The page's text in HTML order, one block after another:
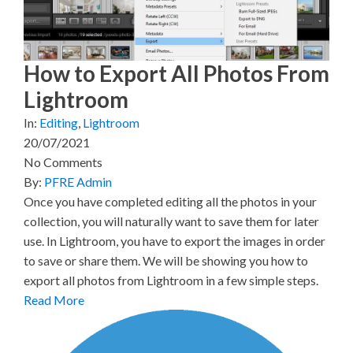
e
r
)
k
s
t
How to Export All Photos From
Lightroom
In: Editing Lightroom
20/07/2021
No Comments
By: PFRE Admin
Once you have completed editing all the photos in your
collection, you will naturally want to save them for later
use. In Lightroom, you have to export the images in order
to save or share them. We will be showing you how to
export all photos from Lightroom in a few simple steps.
Read More